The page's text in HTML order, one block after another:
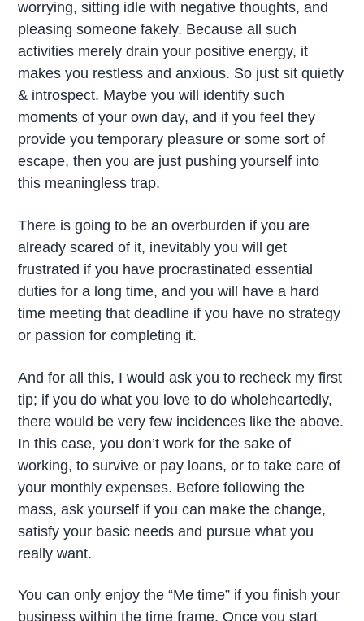
worrying, sitting idle with negative thoughts, and
pleasing someone fakely. Because all such
activities merely drain your positive energy, it
makes you restless and anxious. So just sit quietly
& introspect. Maybe you will identify such
moments of your own day, and if you feel they
provide you temporary pleasure or some sort of
escape, then you are just pushing yourself into
this meaningless trap.
There is going to be an overburden if you are
already scared of it, inevitably you will get
frustrated if you have procrastinated essential
duties for a long time, and you will have a hard
time meeting that deadline if you have no strategy
or passion for completing it.
And for all this, I would ask you to recheck my first
tip; if you do what you love to do wholeheartedly,
there would be very few incidences like the above.
In this case, you don’t work for the sake of
working, to survive or pay loans, or to take care of
your monthly expenses. Before following the
mass, ask yourself if you can make the change,
satisfy your basic needs and pursue what you
really want.
You can only enjoy the “Me time” if you finish your
business within the time frame. Once you start